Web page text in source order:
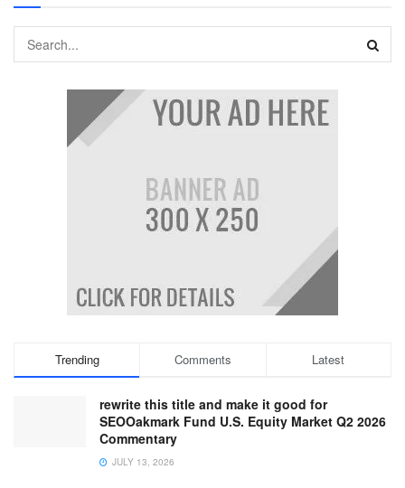
Trending Comments Latest
rewrite this title and make it good for
SEOOakmark Fund U.S. Equity Market Q2 2026
Commentary
JULY 13, 2026